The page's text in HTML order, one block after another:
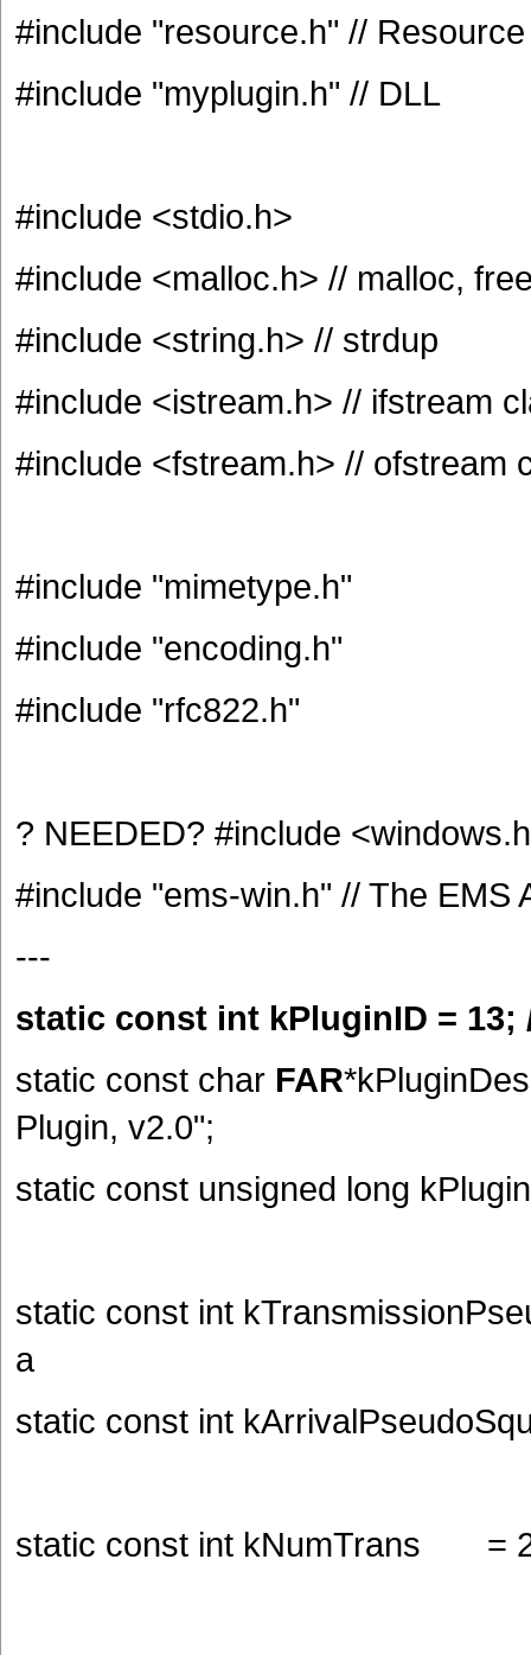
#include "resource.h" //
#include "myplugin.h" // DLL
#include <stdio.h>
#include <malloc.h> // malloc,
#include <string.h> // strdup
#include <istream.h> // ifstream
#include <fstream.h> // ofstream
#include "mimetype.h"
#include "encoding.h"
#include "rfc822.h"
? NEEDED? #include
#include "ems-win.h" // The EMS
---
static const int kPluginID =
static const char FAR
Plugin, v2.0";
static const unsigned long
static const int
a
static const int
static const int kNumTrans =